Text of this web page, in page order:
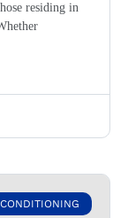
residing in